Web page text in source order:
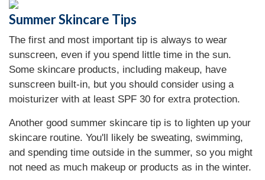
Summer Skincare Tips
The first and most important tip is always to wear
sunscreen, even if you spend little time in the sun.
Some skincare products, including makeup, have
sunscreen built-in, but you should consider using a
moisturizer with at least SPF 30 for extra protection.
Another good summer skincare tip is to lighten up your
skincare routine. You'll likely be sweating, swimming,
and spending time outside in the summer, so you might
not need as much makeup or products as in the winter.